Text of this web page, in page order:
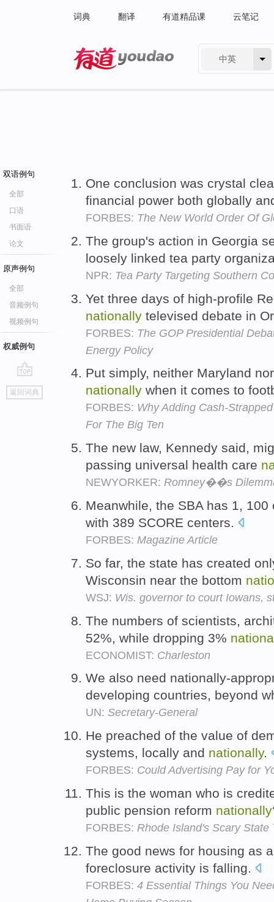
词典 翻译 有道精品课 云笔记
中英
双语例句
全部
口语
书面语
论文
原声例句
全部
音频例句
视频例句
权威例句
go
top
返回词典
One conclusion was crystal
financial power both globally
FORBES: The New World Order Of
The group's action in Georgia
loosely linked tea party
NPR: Tea Party Targeting Southern
Yet three days of high-profile
nationally televised debate in
FORBES: The GOP Presidential
Energy Policy
Put simply, neither Maryland
nationally when it comes to
FORBES: Why Adding Cash-
For The Big Ten
The new law, Kennedy said,
passing universal health care
NEWYORKER: Romney��s
Meanwhile, the SBA has 1,
with 389 SCORE centers.
FORBES: Magazine Article
So far, the state has created
Wisconsin near the bottom
WSJ: Wis. governor to court Iowans,
The numbers of scientists,
52%, while dropping 3%
ECONOMIST: Charleston
We also need nationally-
developing countries, beyond
UN: Secretary-General
He preached of the value of
systems, locally and nationally.
FORBES: Could Advertising Pay for
This is the woman who is
public pension reform nationally
FORBES: Rhode Island's Scary State
The good news for housing as
foreclosure activity is falling.
FORBES: 4 Essential Things You